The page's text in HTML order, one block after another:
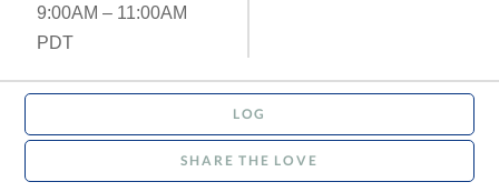
9:00AM – 11:00AM
PDT
LOG
SHARE THE LOVE